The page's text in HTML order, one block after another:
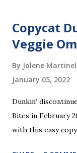
Copycat
Veggie
By Jolene
January 05, 2022
Dunkin’
Bites in February
with this easy